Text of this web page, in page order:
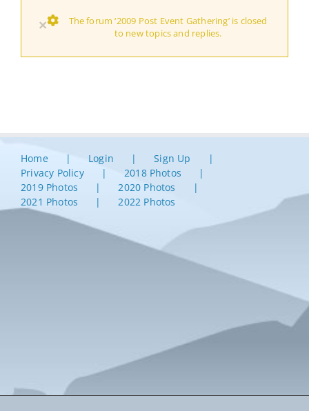
×
The forum ‘2009 Post Event Gathering’ is closed
to new topics and replies.
Home Login
Sign Up
Privacy Policy
2018 Photos
2019 Photos
2020 Photos
2021 Photos
2022 Photos